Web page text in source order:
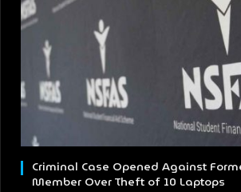
Criminal Case Opened Against
Member Over Theft of 10 Laptops